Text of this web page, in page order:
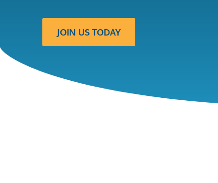
JOIN US TODAY